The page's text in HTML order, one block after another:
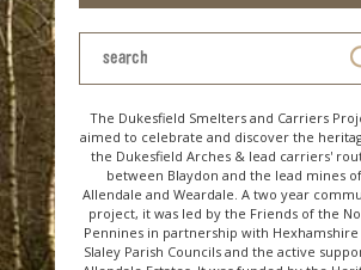
The Dukesfield Smelters and Carriers
aimed to celebrate and discover the
the Dukesfield Arches & lead carriers'
between Blaydon and the lead mines of
Allendale and Weardale. A two year
project, it was led by the Friends of the
Pennines in partnership with Hexhamshire
Slaley Parish Councils and the active